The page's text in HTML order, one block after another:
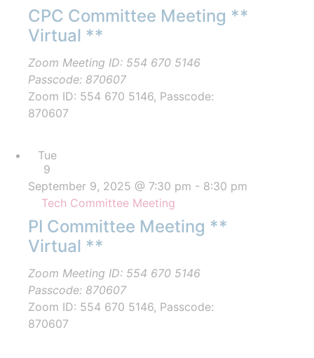
CPC Committee Meeting **
Virtual **
Zoom Meeting ID: 554 670 5146
Passcode: 870607
Zoom ID: 554 670 5146, Passcode:
870607
Tue
9
PI Committee Meeting **
Virtual **
September 9, 2025 @ 7:30 pm - 8:30 pm
Tech Committee Meeting
Zoom Meeting ID: 554 670 5146
Passcode: 870607
Zoom ID: 554 670 5146, Passcode:
870607